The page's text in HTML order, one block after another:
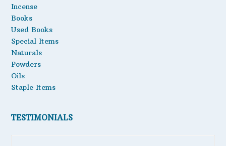
Incense
Books
Used Books
Special Items
Naturals
Powders
Oils
Staple Items
TESTIMONIALS